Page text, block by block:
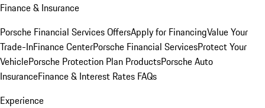
Finance & Insurance
Porsche Financial Services OffersApply for FinancingValue Your
Trade-InFinance CenterPorsche Financial ServicesProtect Your
VehiclePorsche Protection Plan ProductsPorsche Auto
InsuranceFinance & Interest Rates FAQs
Experience